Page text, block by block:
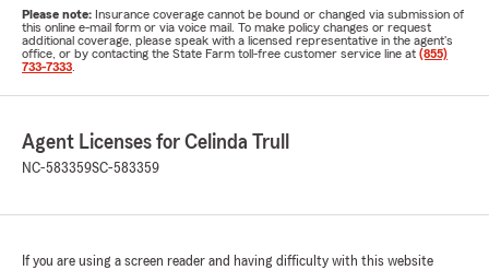
Please note: Insurance coverage cannot be bound or changed via submission of
this online e-mail form or via voice mail. To make policy changes or request
additional coverage, please speak with a licensed representative in the agent's
office, or by contacting the State Farm toll-free customer service line at (855)
733-7333
Agent Licenses for Celinda Trull
NC-583359SC-583359
If you are using a screen reader and having difficulty with this website